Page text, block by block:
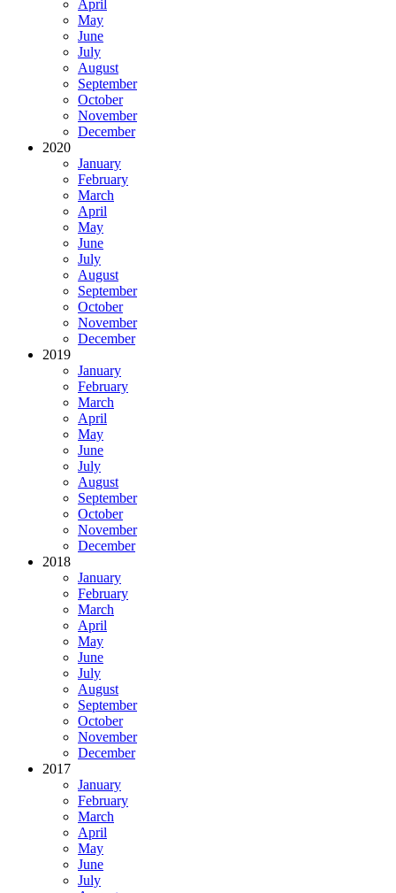
April
May
June
July
August
September
October
November
December
2020
January
February
March
April
May
June
July
August
September
October
November
December
2019
January
February
March
April
May
June
July
August
September
October
November
December
2018
January
February
March
April
May
June
July
August
September
October
November
December
2017
January
February
March
April
May
June
July